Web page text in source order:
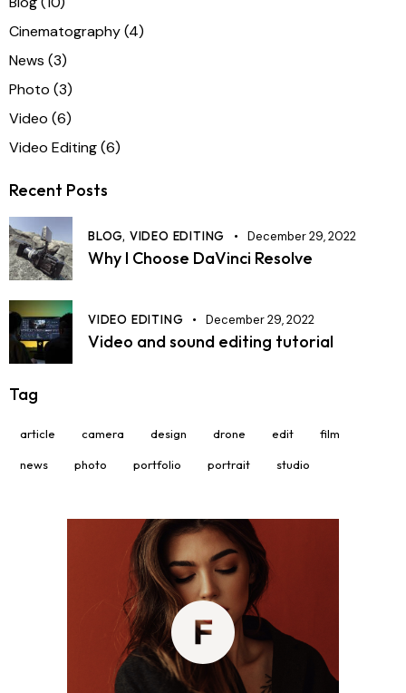
Cinematography(4)
News (3)
Photo (3)
Video (6)
Video Editing(6)
Recent Posts
BLOG, VIDEO EDITING December 29, 2022
Why I Choose DaVinci Resolve
VIDEO EDITING December 29, 2022
Video and sound editing tutorial
Tag
article camera design drone edit film
news photo portfolio portrait studio